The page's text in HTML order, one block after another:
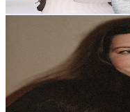
Get Email & Audience Data
United States
Subscribers
2.4KAvg.Views
3.9% Engagement
119.6 - 236.9 USD